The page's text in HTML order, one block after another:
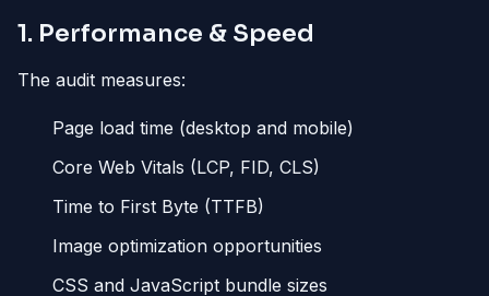
1. Performance & Speed
The audit measures:
Page load time (desktop and mobile)
Core Web Vitals (LCP, FID, CLS)
Time to First Byte (TTFB)
Image optimization opportunities
CSS and JavaScript bundle sizes